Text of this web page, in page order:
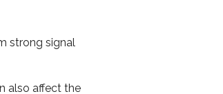
strong signal
also affect the